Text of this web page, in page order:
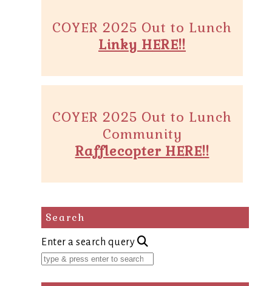
COYER 2025 Out to Lunch
Linky HERE!!
COYER 2025 Out to Lunch
Community
Rafflecopter HERE!!
Search
Enter a search query